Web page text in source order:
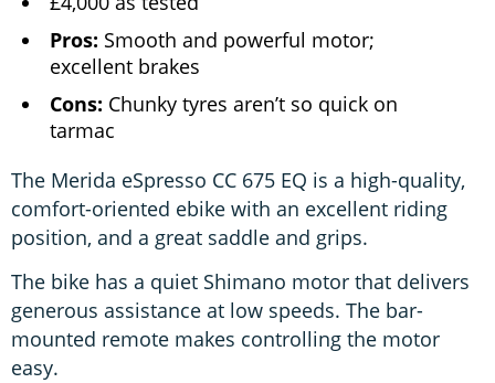
Pros: Smooth and powerful motor;
excellent brakes
Cons: Chunky tyres aren’t so quick on
tarmac
The Merida eSpresso CC 675 EQ is a high-quality,
comfort-oriented ebike with an excellent riding
position, and a great saddle and grips.
The bike has a quiet Shimano motor that delivers
generous assistance at low speeds. The bar-
mounted remote makes controlling the motor
easy.